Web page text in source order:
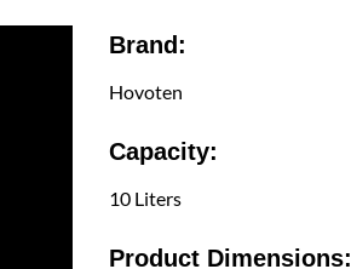
Brand:
Hovoten
Capacity:
10 Liters
Product Dimensions: